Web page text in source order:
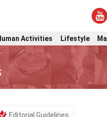
Activities Lifestyle
Editorial Guidelines